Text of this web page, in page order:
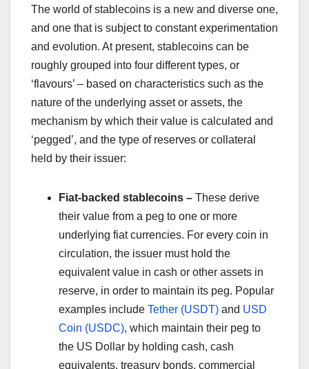
The world of stablecoins is a new and diverse one,
and one that is subject to constant experimentation
and evolution. At present, stablecoins can be
roughly grouped into four different types, or
‘flavours’ – based on characteristics such as the
nature of the underlying asset or assets, the
mechanism by which their value is calculated and
‘pegged’, and the type of reserves or collateral
held by their issuer:
Fiat-backed stablecoins – These derive
their value from a peg to one or more
underlying fiat currencies. For every coin in
circulation, the issuer must hold the
equivalent value in cash or other assets in
reserve, in order to maintain its peg. Popular
examples include Tether (USDT) and USD
Coin (USDC), which maintain their peg to
the US Dollar by holding cash, cash
equivalents, treasury bonds, commercial